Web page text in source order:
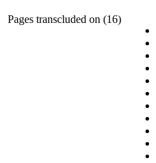
Pages transcluded on (16)